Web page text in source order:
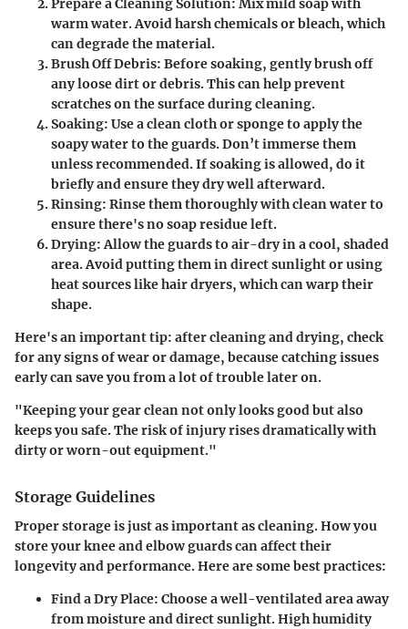
Prepare a Cleaning Solution: Mix mild soap with
warm water. Avoid harsh chemicals or bleach, which
can degrade the material.
Brush Off Debris: Before soaking, gently brush off
any loose dirt or debris. This can help prevent
scratches on the surface during cleaning.
Soaking: Use a clean cloth or sponge to apply the
soapy water to the guards. Don’t immerse them
unless recommended. If soaking is allowed, do it
briefly and ensure they dry well afterward.
Rinsing: Rinse them thoroughly with clean water to
ensure there's no soap residue left.
Drying: Allow the guards to air-dry in a cool, shaded
area. Avoid putting them in direct sunlight or using
heat sources like hair dryers, which can warp their
shape.
Here's an important tip: after cleaning and drying, check
for any signs of wear or damage, because catching issues
early can save you from a lot of trouble later on.
"Keeping your gear clean not only looks good but also
keeps you safe. The risk of injury rises dramatically with
dirty or worn-out equipment."
Storage Guidelines
Proper storage is just as important as cleaning. How you
store your knee and elbow guards can affect their
longevity and performance. Here are some best practices:
Find a Dry Place: Choose a well-ventilated area away
from moisture and direct sunlight. High humidity